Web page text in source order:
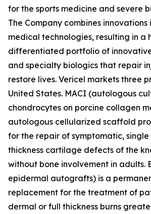
for the sports medicine and severe
The Company combines
medical technologies, resulting in a
differentiated portfolio of
and specialty biologics that repair
restore lives. Vericel markets three
United States. MACI (autologous
chondrocytes on porcine collagen
autologous cellularized scaffold
for the repair of symptomatic,
thickness cartilage defects of the
without bone involvement in adults.
epidermal autografts) is a
replacement for the treatment of
dermal or full thickness burns